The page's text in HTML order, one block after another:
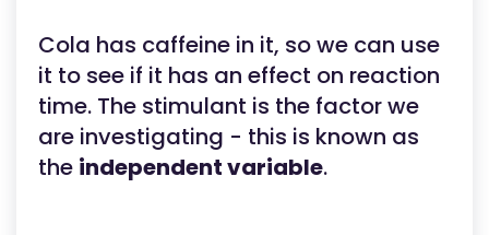
Cola has caffeine in it, so we can use
it to see if it has an effect on reaction
time. The stimulant is the factor we
are investigating - this is known as
the independent variable.